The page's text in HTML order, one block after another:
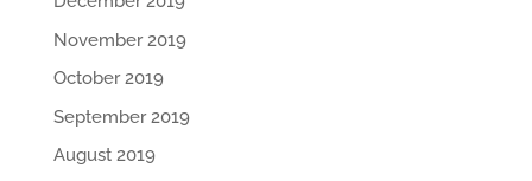
November 2019
October 2019
September 2019
August 2019